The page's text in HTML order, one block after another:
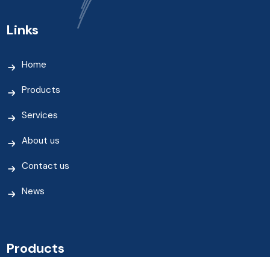
Links
Home
Products
Services
About us
Contact us
News
Products